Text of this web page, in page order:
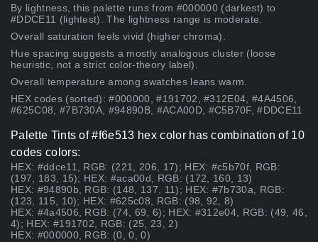
By lightness, this palette runs from #000000 (darkest) to
#DDCE11 (lightest). The lightness range is moderate.
Overall saturation feels vivid (higher chroma).
Hue spacing suggests a mostly analogous cluster (loose
heuristic, not a strict color-theory label).
Overall temperature among swatches leans warm.
HEX codes (sorted): #000000, #191702, #312E04, #4A4506,
#625C08, #7B730A, #94890B, #ACA00D, #C5B70F, #DDCE11
Palette Tints of #f6e513 hex color has combination of 10
codes colors:
HEX: #ddce11, RGB: (221, 206, 17); HEX: #c5b70f, RGB:
(197, 183, 15); HEX: #aca00d, RGB: (172, 160, 13)
HEX: #94890b, RGB: (148, 137, 11); HEX: #7b730a, RGB:
(123, 115, 10); HEX: #625c08, RGB: (98, 92, 8)
HEX: #4a4506, RGB: (74, 69, 6); HEX: #312e04, RGB: (49, 46,
4); HEX: #191702, RGB: (25, 23, 2)
HEX: #000000, RGB: (0, 0, 0)